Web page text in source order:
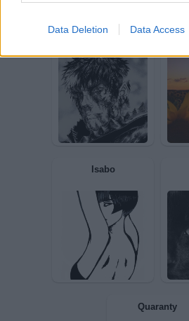
Data Deletion Data Access
nontengodinero